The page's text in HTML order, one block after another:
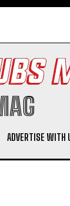
ADVERTISE WITH